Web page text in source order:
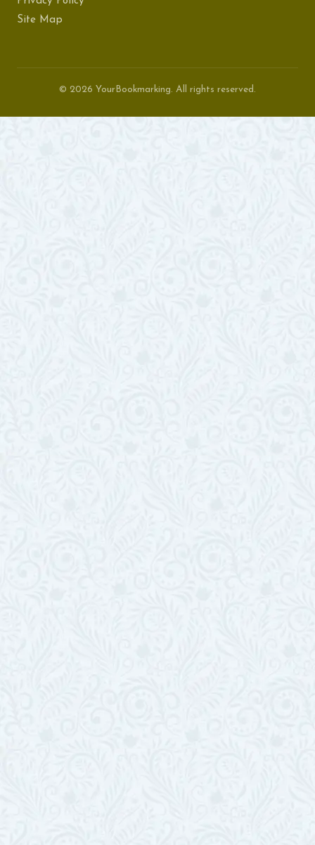
Site Map
© 2026 YourBookmarking. All rights reserved.